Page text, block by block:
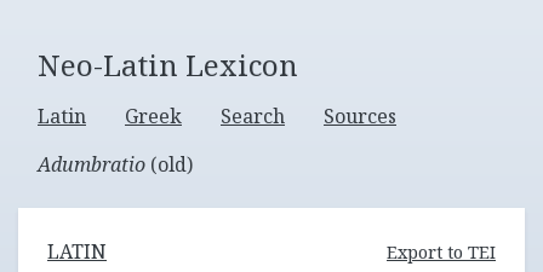
Neo-Latin Lexicon
Latin Greek Search
Sources
Adumbratio (old)
LATIN Export to TEI